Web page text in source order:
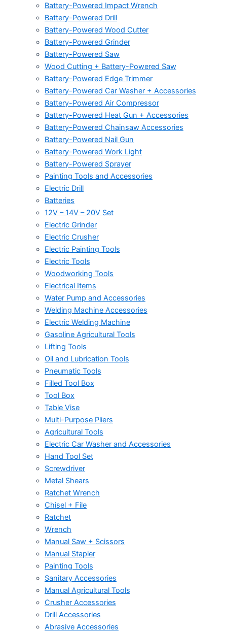
Battery-Powered Impact Wrench
Battery-Powered Drill
Battery-Powered Wood Cutter
Battery-Powered Grinder
Battery-Powered Saw
Wood Cutting + Battery-Powered Saw
Battery-Powered Edge Trimmer
Battery-Powered Car Washer + Accessories
Battery-Powered Air Compressor
Battery-Powered Heat Gun + Accessories
Battery-Powered Chainsaw Accessories
Battery-Powered Nail Gun
Battery-Powered Work Light
Battery-Powered Sprayer
Painting Tools and Accessories
Electric Drill
Batteries
12V – 14V – 20V Set
Electric Grinder
Electric Crusher
Electric Painting Tools
Electric Tools
Woodworking Tools
Electrical Items
Water Pump and Accessories
Welding Machine Accessories
Electric Welding Machine
Gasoline Agricultural Tools
Lifting Tools
Oil and Lubrication Tools
Pneumatic Tools
Filled Tool Box
Tool Box
Table Vise
Multi-Purpose Pliers
Agricultural Tools
Electric Car Washer and Accessories
Hand Tool Set
Screwdriver
Metal Shears
Ratchet Wrench
Chisel + File
Ratchet
Wrench
Manual Saw + Scissors
Manual Stapler
Painting Tools
Sanitary Accessories
Manual Agricultural Tools
Crusher Accessories
Drill Accessories
Abrasive Accessories